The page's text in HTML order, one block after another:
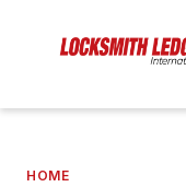
HOME